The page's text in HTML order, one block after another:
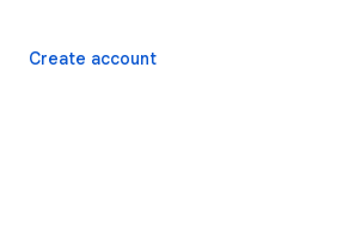
Create account